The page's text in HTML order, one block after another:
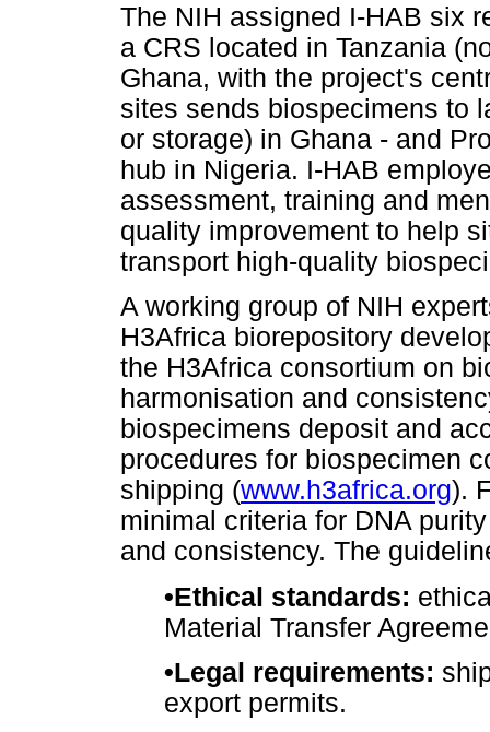
The NIH assigned I-HAB six
a CRS located in Tanzania
Ghana, with the project's
sites sends biospecimens to
or storage) in Ghana - and
hub in Nigeria. I-HAB
assessment, training and
quality improvement to help
transport high-quality
A working group of NIH
H3Africa biorepository
the H3Africa consortium on
harmonisation and
biospecimens deposit and
procedures for biospecimen
shipping (www.h3africa.org).
minimal criteria for DNA
and consistency. The
•Ethical standards:
Material Transfer
•Legal requirements:
export permits.